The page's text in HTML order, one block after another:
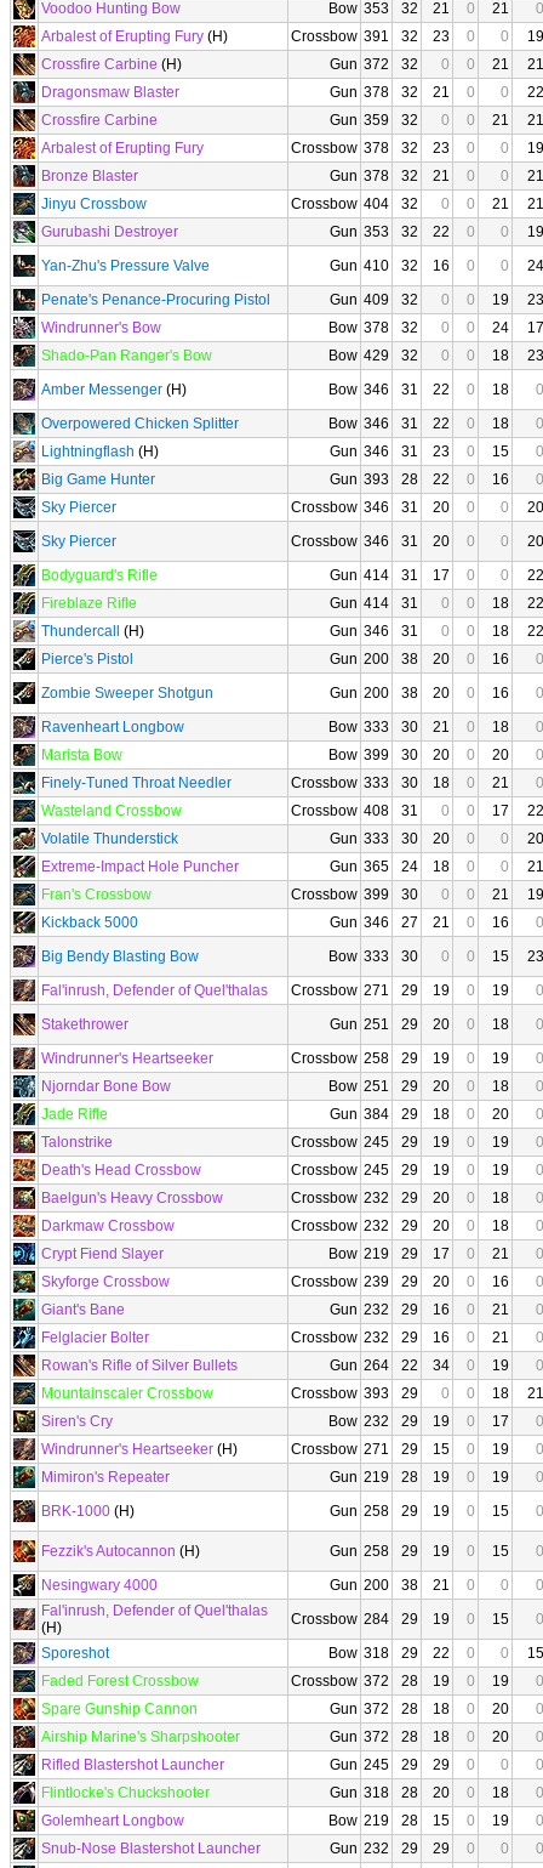
Voodoo Hunting Bow
Bow 353 32 21 0 21
0
Arbalest of Erupting Fury (H) Crossbow 391 32 23 0 0
19
Crossfire Carbine (H) Gun 372 32 0 0 21
21
Dragonsmaw Blaster
Gun 378 32 21 0 0
22
Crossfire Carbine
Gun 359 32 0 0 21
21
Arbalest of Erupting Fury
Crossbow 378 32 23 0 0
19
Bronze Blaster
Gun 378 32 21 0 0
21
Jinyu Crossbow
Crossbow 404 32 0 0 21
21
Gurubashi Destroyer
Gun 353 32 22 0 0
19
Yan-Zhu's Pressure Valve
Gun 410 32 16 0 0
24
Penate's Penance-Procuring Pistol
Gun 409 32 0 0 19
23
Windrunner's Bow
Bow 378 32 0 0 24
17
Shado-Pan Ranger's Bow
Bow 429 32 0 0 18
23
Amber Messenger (H) Bow 346 31 22 0 18
0
Overpowered Chicken Splitter
Bow 346 31 22 0 18
0
Lightningflash (H) Gun 346 31 23 0 15
0
Big Game Hunter
Gun 393 28 22 0 16
0
Sky Piercer
Crossbow 346 31 20 0 0
20
Sky Piercer
Crossbow 346 31 20 0 0
20
Bodyguard's Rifle
Gun 414 31 17 0 0
22
Fireblaze Rifle
Gun 414 31 0 0 18
22
Thundercall
(H) Gun 346 31 0 0 18
22
Pierce's Pistol
Gun 200 38 20 0 16
0
Zombie Sweeper Shotgun
Gun 200 38 20 0 16
0
Ravenheart Longbow
Bow 333 30 21 0 18
0
Marista Bow
Bow 399 30 20 0 20
0
Finely-Tuned Throat Needler
Crossbow 333 30 18 0 21
0
Wasteland Crossbow
Crossbow 408 31 0 0 17
22
Volatile Thunderstick
Gun 333 30 20 0 0
20
Extreme-Impact Hole Puncher
Gun 365 24 18 0 0
21
Fran's Crossbow
Crossbow 399 30 0 0 21
19
Kickback 5000
Gun 346 27 21 0 16
0
Big Bendy Blasting Bow
Bow 333 30 0 0 15
23
Fal'inrush, Defender of Quel'thalas
Crossbow 271 29 19 0 19
0
Stakethrower
Gun 251 29 20 0 18
0
Windrunner's Heartseeker
Crossbow 258 29 19 0 19
0
Njorndar Bone Bow
Bow 251 29 20 0 18
0
Jade Rifle
Gun 384 29 18 0 20
0
Talonstrike
Crossbow 245 29 19 0 19
0
Death's Head Crossbow
Crossbow 245 29 19 0 19
0
Baelgun's Heavy Crossbow
Crossbow 232 29 20 0 18
0
Darkmaw Crossbow
Crossbow 232 29 20 0 18
0
Crypt Fiend Slayer
Bow 219 29 17 0 21
0
Skyforge Crossbow
Crossbow 239 29 20 0 16
0
Giant's Bane
Gun 232 29 16 0 21
0
Felglacier Bolter
Crossbow 232 29 16 0 21
0
Rowan's Rifle of Silver Bullets
Gun 264 22 34 0 19
0
Mountainscaler Crossbow
Crossbow 393 29 0 0 18
21
Siren's Cry
Bow 232 29 19 0 17
0
Windrunner's Heartseeker (H) Crossbow 271 29 15 0 19
0
Mimiron's Repeater
Gun 219 28 19 0 19
0
BRK-1000 (H) Gun 258 29 19 0 15 0
Fezzik's Autocannon (H) Gun 258 29 19 0 15
0
Nesingwary 4000
Gun 200 38 21 0 0
0
Fal'inrush, Defender of Quel'thalas
(H)
Crossbow 284 29 19 0 15
0
Sporeshot
Bow 318 29 22 0 0
15
Faded Forest Crossbow
Crossbow 372 28 19 0 19
0
Spare Gunship Cannon
Gun 372 28 18 0 20
0
Airship Marine's Sharpshooter
Gun 372 28 18 0 20
0
Rifled Blastershot Launcher
Gun 245 29 29 0 0
0
Flintlocke's Chuckshooter
Gun 318 28 20 0 18
0
Golemheart Longbow
Bow 219 28 15 0 19
0
Snub-Nose Blastershot Launcher
Gun 232 29 29 0 0 0